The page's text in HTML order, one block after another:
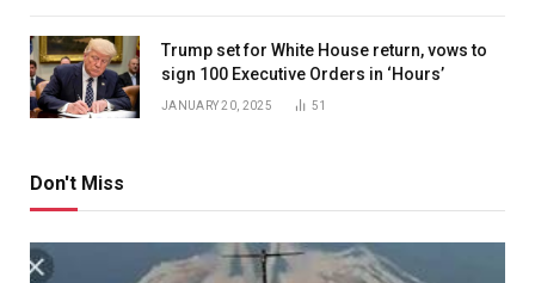
Trump set for White House return, vows to
sign 100 Executive Orders in ‘Hours’
JANUARY 20, 2025 51
Don't Miss